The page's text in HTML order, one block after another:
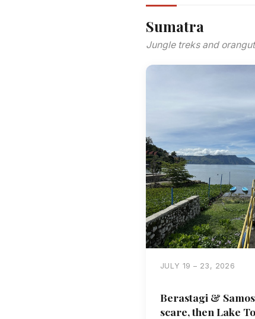
Sumatra
Jungle treks and
JULY 19 – 23, 2026
Berastagi &
scare, then Lake